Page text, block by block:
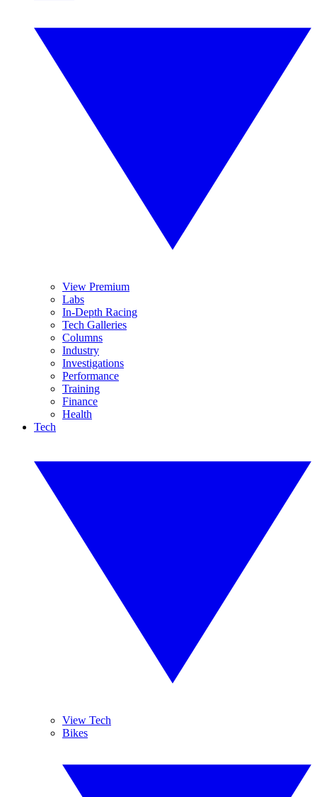
View Premium
Labs
In-Depth Racing
Tech Galleries
Columns
Industry
Investigations
Performance
Training
Finance
Health
Tech
View Tech
Bikes